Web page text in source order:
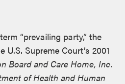
“prevailing party,” the
Supreme Court’s 2001
Board and Care Home, Inc.
of Health and Human